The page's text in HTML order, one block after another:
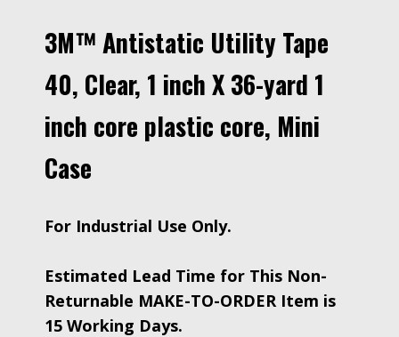
3M™ Antistatic Utility Tape
40, Clear, 1 inch X 36-yard 1
inch core plastic core, Mini
Case
For Industrial Use Only.
Estimated Lead Time for This Non-
Returnable MAKE-TO-ORDER Item is
15 Working Days.